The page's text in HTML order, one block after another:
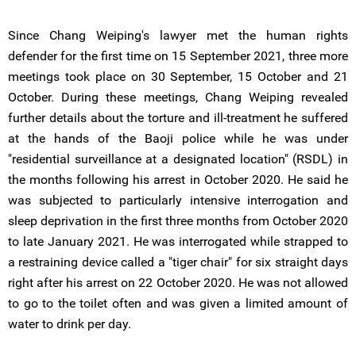
Since Chang Weiping's lawyer met the human rights
defender for the first time on 15 September 2021, three more
meetings took place on 30 September, 15 October and 21
October. During these meetings, Chang Weiping revealed
further details about the torture and ill-treatment he suffered
at the hands of the Baoji police while he was under
"residential surveillance at a designated location" (RSDL) in
the months following his arrest in October 2020. He said he
was subjected to particularly intensive interrogation and
sleep deprivation in the first three months from October 2020
to late January 2021. He was interrogated while strapped to
a restraining device called a "tiger chair" for six straight days
right after his arrest on 22 October 2020. He was not allowed
to go to the toilet often and was given a limited amount of
water to drink per day.